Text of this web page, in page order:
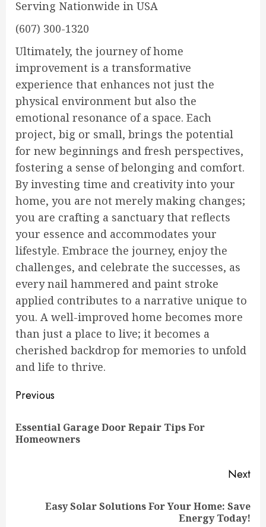
Serving Nationwide in USA
(607) 300-1320
Ultimately, the journey of home
improvement is a transformative
experience that enhances not just the
physical environment but also the
emotional resonance of a space. Each
project, big or small, brings the potential
for new beginnings and fresh perspectives,
fostering a sense of belonging and comfort.
By investing time and creativity into your
home, you are not merely making changes;
you are crafting a sanctuary that reflects
your essence and accommodates your
lifestyle. Embrace the journey, enjoy the
challenges, and celebrate the successes, as
every nail hammered and paint stroke
applied contributes to a narrative unique to
you. A well-improved home becomes more
than just a place to live; it becomes a
cherished backdrop for memories to unfold
and life to thrive.
Continue
Reading
Previous
Essential Garage Door Repair Tips For
Homeowners
Next
Easy Solar Solutions For Your Home: Save
Energy Today!